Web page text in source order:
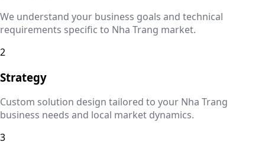
We understand your business goals and technical
requirements specific to Nha Trang market.
2
Strategy
Custom solution design tailored to your Nha Trang
business needs and local market dynamics.
3